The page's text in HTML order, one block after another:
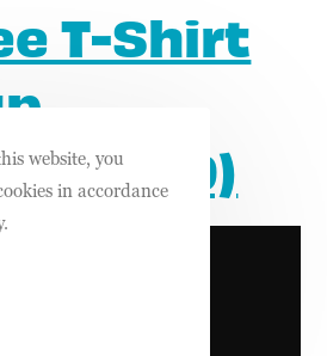
T-Shirt
(FGD)
website, you
in accordance